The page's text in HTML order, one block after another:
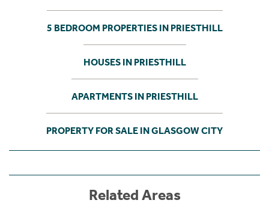
5 BEDROOM PROPERTIES IN PRIESTHILL
HOUSES IN PRIESTHILL
APARTMENTS IN PRIESTHILL
PROPERTY FOR SALE IN GLASGOW CITY
Related Areas